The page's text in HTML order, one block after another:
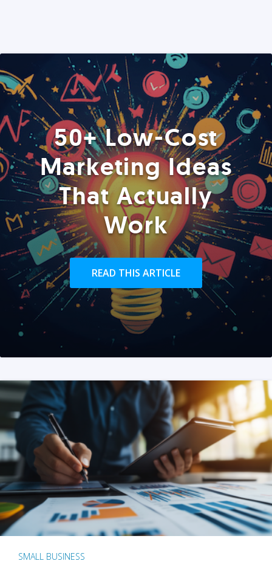
50+ Low-Cost
Marketing Ideas
That Actually
Work
READ THIS ARTICLE
SMALL BUSINESS